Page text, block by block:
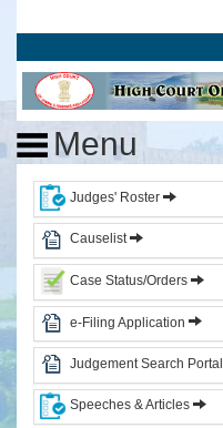
Home
Court
of
J&K
and
Ladakh
History
Committees
Photo
Gallery
Events
Menu
Judges' Roster
Causelist
Case Status/Orders
e-Filing Application
Judgement Search Portal
Speeches & Articles